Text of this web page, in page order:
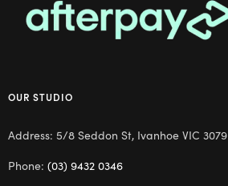
OUR STUDIO
Address: 5/8 Seddon St, Ivanhoe VIC 3079
Phone: (03) 9432 0346